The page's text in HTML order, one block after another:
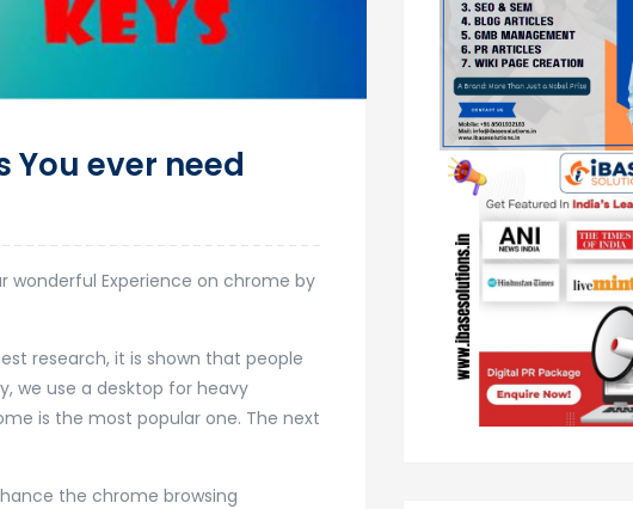
ever need
wonderful Experience on chrome by
research, it is shown that people
we use a desktop for heavy
is the most popular one. The next
the chrome browsing